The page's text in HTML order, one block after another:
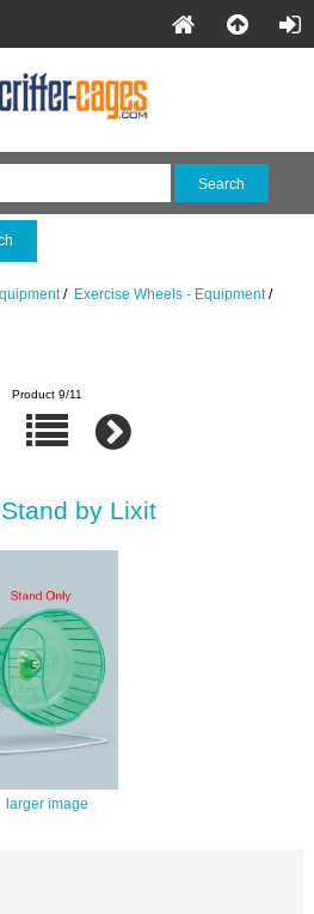
/ Exercise Wheels - Equipment/
Product 9/11
by Lixit
larger image